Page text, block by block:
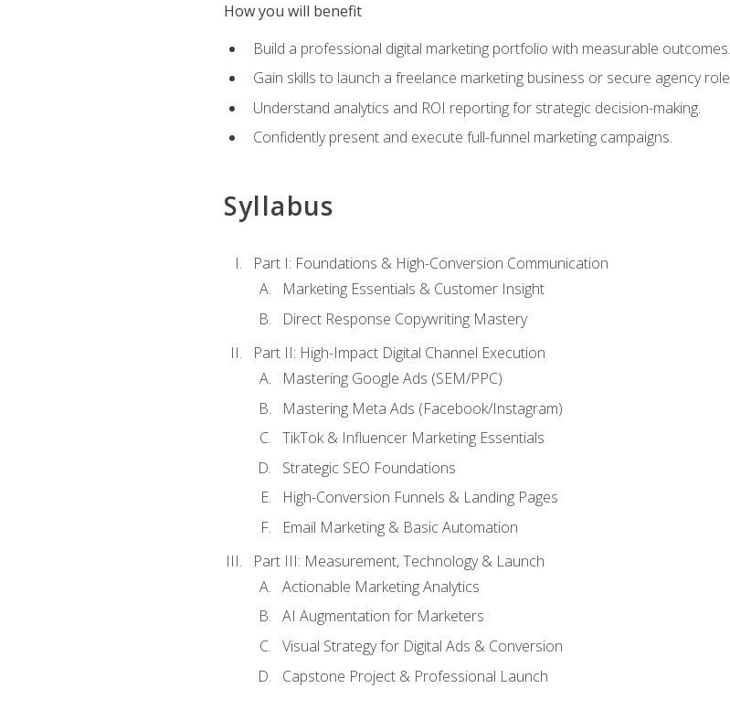
How you will benefit
Build a professional digital marketing portfolio with measurable outcomes.
Gain skills to launch a freelance marketing business or secure agency
Understand analytics and ROI reporting for strategic decision-making.
Confidently present and execute full-funnel marketing campaigns.
Syllabus
Part I: Foundations & High-Conversion Communication
Marketing Essentials & Customer Insight
Direct Response Copywriting Mastery
Part II: High-Impact Digital Channel Execution
Mastering Google Ads (SEM/PPC)
Mastering Meta Ads (Facebook/Instagram)
TikTok & Influencer Marketing Essentials
Strategic SEO Foundations
High-Conversion Funnels & Landing Pages
Email Marketing & Basic Automation
Part III: Measurement, Technology & Launch
Actionable Marketing Analytics
AI Augmentation for Marketers
Visual Strategy for Digital Ads & Conversion
Capstone Project & Professional Launch